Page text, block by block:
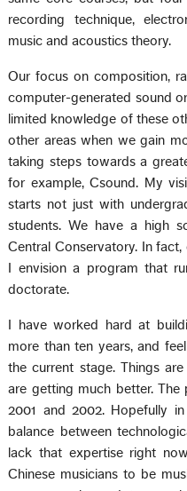
recording technique,
music and acoustics theory.
Our focus on composition,
computer-generated sound
limited knowledge of these
other areas when we gain
taking steps towards a
for example, Csound. My
starts not just with
students. We have a high
Central Conservatory. In
I envision a program that
doctorate.
I have worked hard at
more than ten years, and
the current stage. Things
are getting much better.
2001 and 2002. Hopefully
balance between
lack that expertise right
Chinese musicians to be